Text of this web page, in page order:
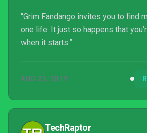
“Grim Fandango invites you to find
one life. It just so happens that
when it starts.”
AUG 23, 2019
TechRaptor